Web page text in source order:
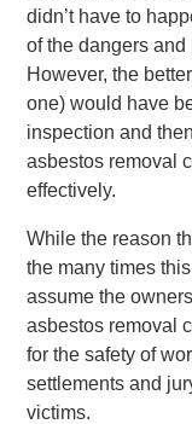
didn’t have to
of the dangers
However, the
one) would have
inspection and
asbestos removal
effectively.
While the reason
the many times
assume the
asbestos removal
for the safety of
settlements and
victims.